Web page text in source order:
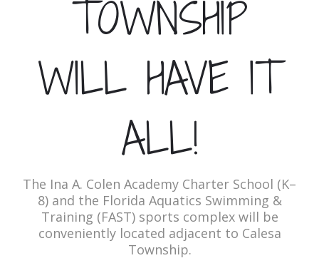
TOWNSHIP
WILL HAVE IT
ALL!
The Ina A. Colen Academy Charter School (K–
8) and the Florida Aquatics Swimming &
Training (FAST) sports complex will be
conveniently located adjacent to Calesa
Township.